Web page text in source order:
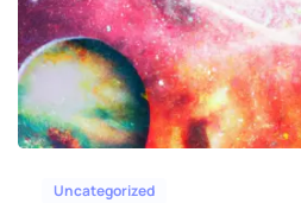
Uncategorized